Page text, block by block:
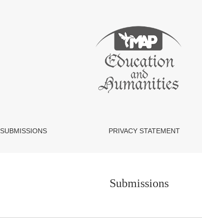
SUBMISSIONS PRIVACY STATEMENT
Submissions